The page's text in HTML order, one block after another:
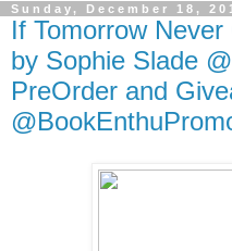
Sunday, December 18,
If Tomorrow
by Sophie Slade
PreOrder and